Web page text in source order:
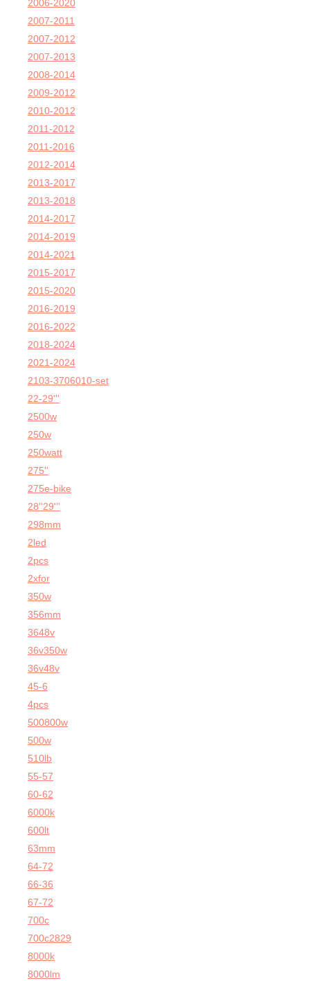
2006-2020
2007-2011
2007-2012
2007-2013
2008-2014
2009-2012
2010-2012
2011-2012
2011-2016
2012-2014
2013-2017
2013-2018
2014-2017
2014-2019
2014-2021
2015-2017
2015-2020
2016-2019
2016-2022
2018-2024
2021-2024
2103-3706010-set
22-29'''
2500w
250w
250watt
275''
275e-bike
28''29'''
298mm
2led
2pcs
2xfor
350w
356mm
3648v
36v350w
36v48v
45-6
4pcs
500800w
500w
510lb
55-57
60-62
6000k
600lt
63mm
64-72
66-36
67-72
700c
700c2829
8000k
8000lm